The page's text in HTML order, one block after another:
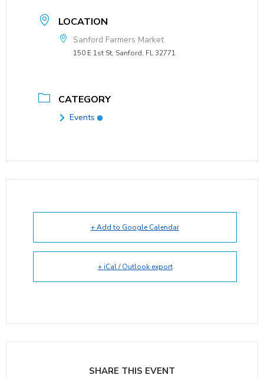
LOCATION
Sanford Farmers Market
150 E 1st St, Sanford, FL 32771
CATEGORY
Events
+ Add to Google Calendar
+ iCal / Outlook export
SHARE THIS EVENT